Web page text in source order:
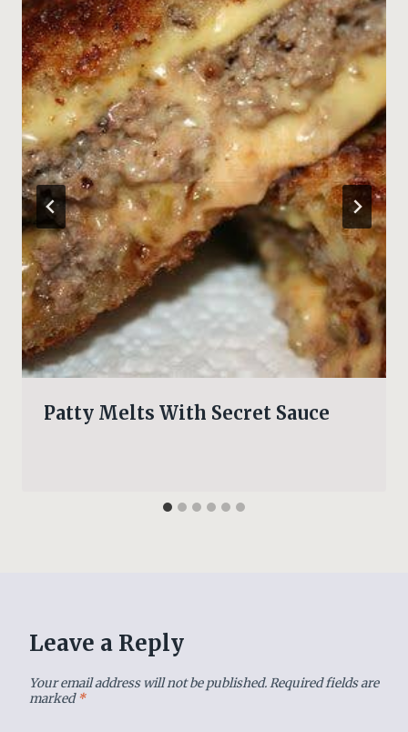
Patty Melts With Secret Sauce
Leave a Reply
Your email address will not be published.Required fields are
marked*